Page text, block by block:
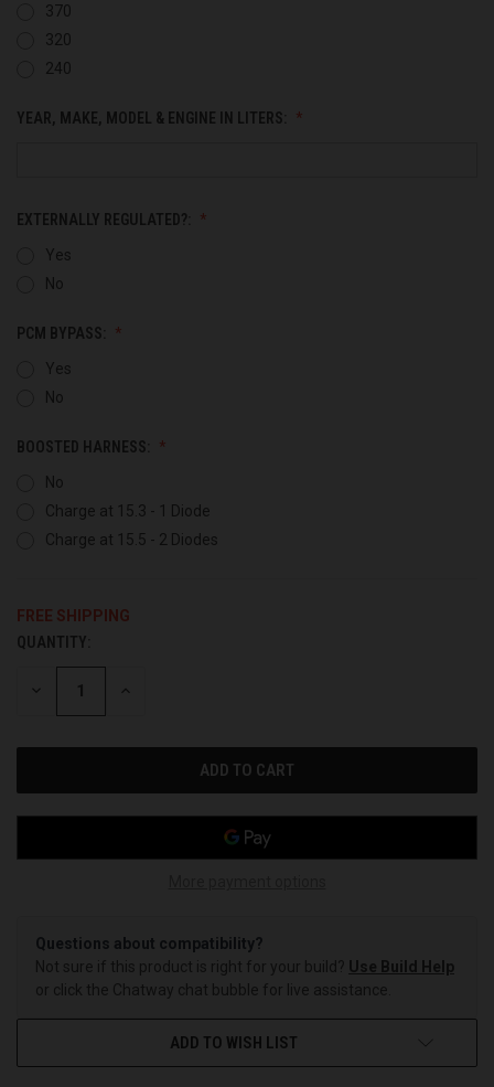
370
320
240
YEAR, MAKE, MODEL & ENGINE IN LITERS:
EXTERNALLY REGULATED?:
Yes
No
PCM BYPASS:
Yes
No
BOOSTED HARNESS:
No
Charge at 15.3 - 1 Diode
Charge at 15.5 - 2 Diodes
FREE SHIPPING
CURRENT
STOCK:
QUANTITY:
DECREASE INCREASE
Questions about compatibility?
Not sure if this product is right for your build? Use Build Help
or click the Chatway chat bubble for live assistance.
ADD TO WISH LIST